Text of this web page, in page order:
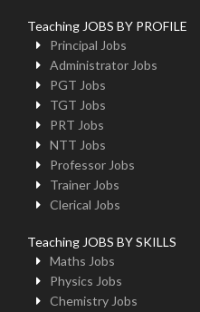
Teaching JOBS BY PROFILE
Principal Jobs
Administrator Jobs
PGT Jobs
TGT Jobs
PRT Jobs
NTT Jobs
Professor Jobs
Trainer Jobs
Clerical Jobs
Teaching JOBS BY SKILLS
Maths Jobs
Physics Jobs
Chemistry Jobs